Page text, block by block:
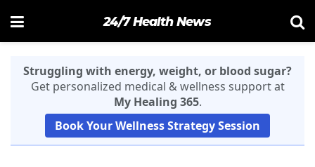
24/7 Health News
Struggling with energy, weight, or blood sugar?
Get personalized medical & wellness support at
My Healing 365.
Book Your Wellness Strategy Session